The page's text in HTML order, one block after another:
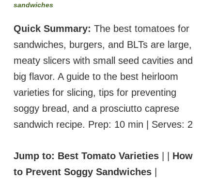
sandwiches
Quick Summary: The best tomatoes for
sandwiches, burgers, and BLTs are large,
meaty slicers with small seed cavities and
big flavor. A guide to the best heirloom
varieties for slicing, tips for preventing
soggy bread, and a prosciutto caprese
sandwich recipe. Prep: 10 min | Serves: 2
Jump to: Best Tomato Varieties | | How
to Prevent Soggy Sandwiches |